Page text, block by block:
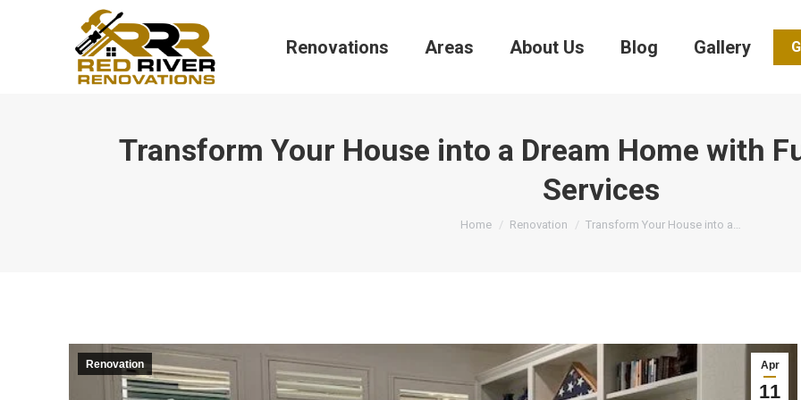
Renovations Areas About Us Blog Gallery
Transform Your House into a Dream Home with
Services
You are here:
Home Renovation Transform Your House into a…
Apr
11
Renovation